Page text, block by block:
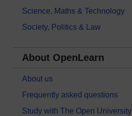
Science, Maths & Technology
Society, Politics & Law
About OpenLearn
About us
Frequently asked questions
Study with The Open University